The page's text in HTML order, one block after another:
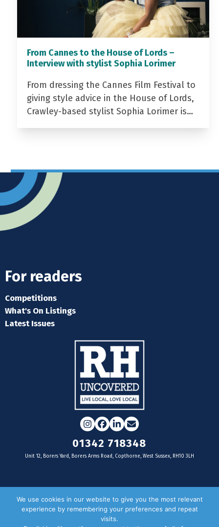
From Cannes to the House of Lords –
Interview with stylist Sophia Lorimer
From dressing the Cannes Film Festival to
giving style advice in the House of Lords,
Crawley-based stylist Sophia Lorimer is…
For readers
Competitions
What's On Listings
Latest Issues
Instagram
Facebook
LinkedIn
Email
01342 718348
Unit 12, Borers Yard, Borers Arms Road, Copthorne, West Sussex, RH10 3LH
For businesses
We use cookies in our website to give you the most relevant
experience by remembering your preferences and repeat
visits.